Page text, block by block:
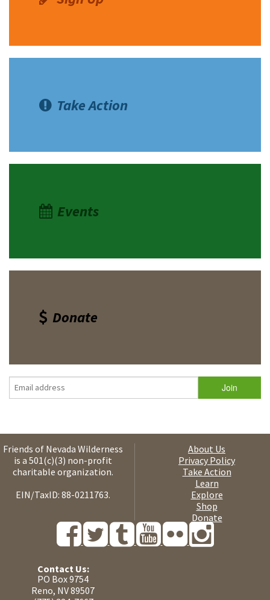
Take Action
Events
Donate
Friends of Nevada Wilderness
is a 501(c)(3) non-profit
charitable organization.
EIN/TaxID: 88-0211763.
About Us
Privacy Policy
Take Action
Learn
Explore
Shop
Donate
Contact Us:
PO Box 9754
Reno, NV 89507